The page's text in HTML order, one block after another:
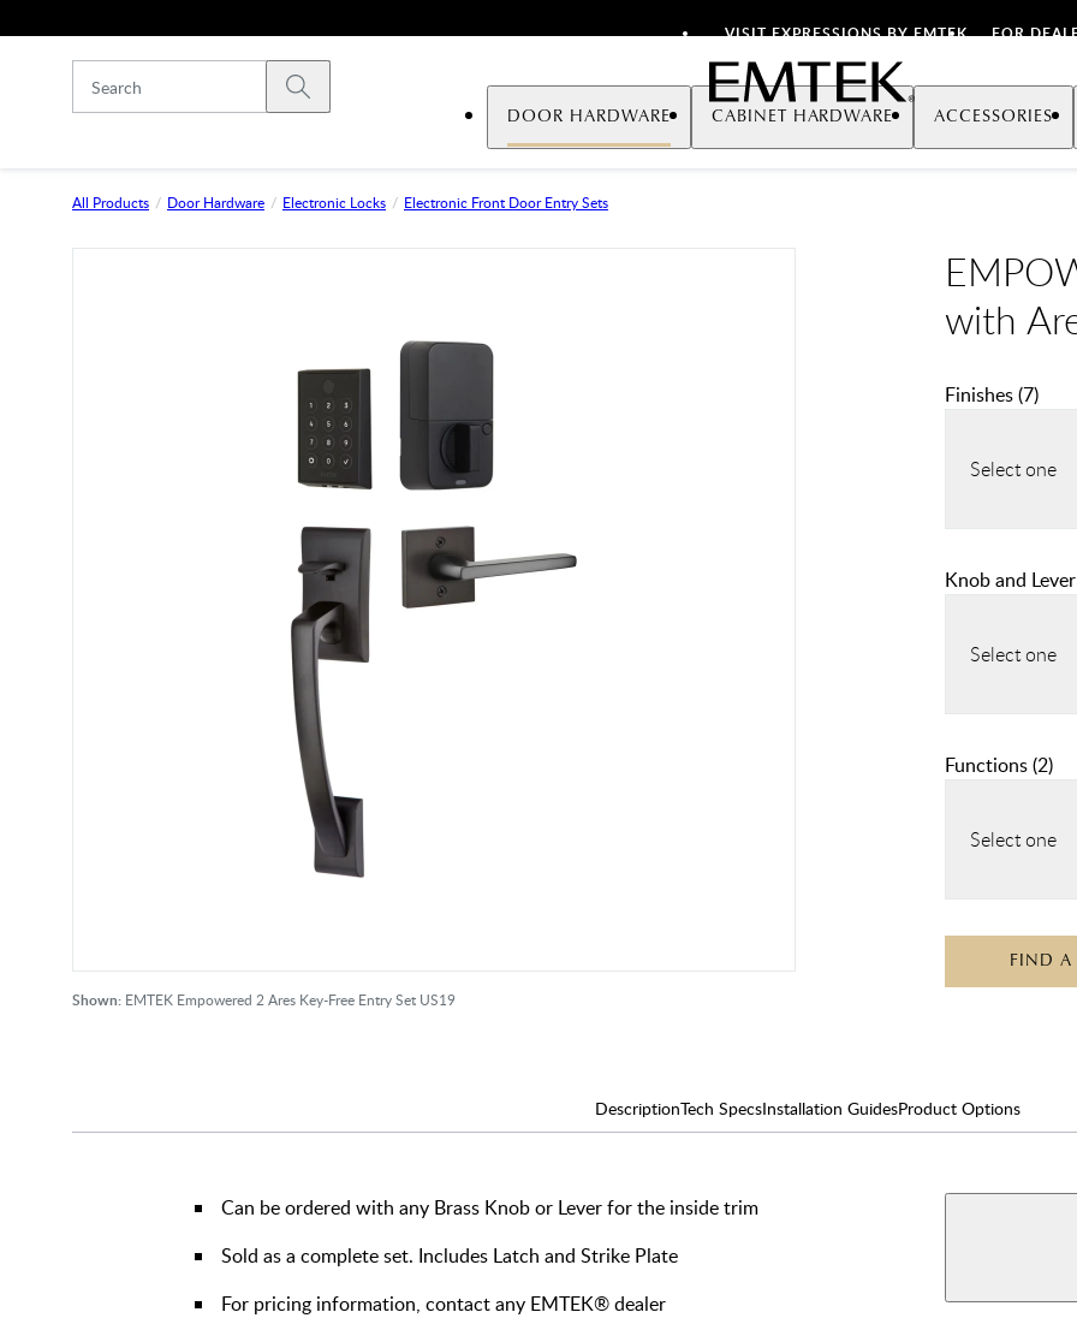
VISIT EXPRESSIONS BY EMTEK FOR
Emtek
Submit search
DOOR HARDWARE CABINET HARDWARE ACCESSORIES
All Products Door Hardware Electronic Locks Electronic Front Door Entry Sets
Shown: EMTEK Empowered 2 Ares Key-Free Entry Set US19
with
Finishes(7)
Select one
Knob and Lever
Select one
Functions(2)
Select one
FIND A
DescriptionTech SpecsInstallation GuidesProduct Options
Can be ordered with any Brass Knob or Lever for the inside trim
Sold as a complete set. Includes Latch and Strike Plate
For pricing information, contact any EMTEK® dealer